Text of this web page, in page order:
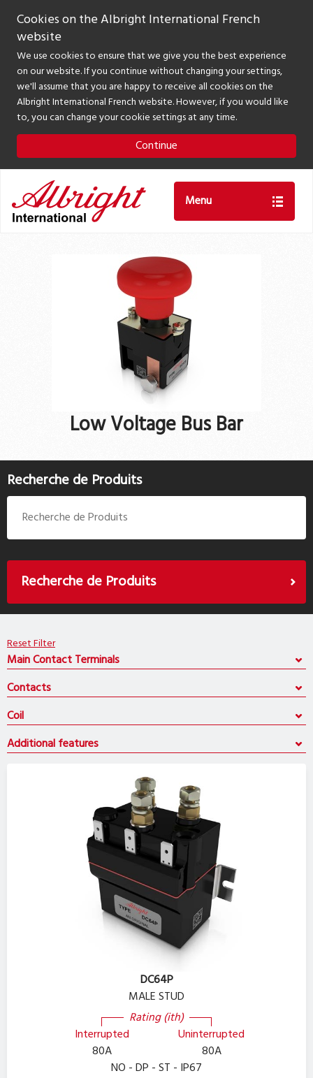
Cookies on the Albright International French
website
We use cookies to ensure that we give you the best experience
on our website. If you continue without changing your settings,
we'll assume that you are happy to receive all cookies on the
Albright International French website. However, if you would like
to, you can change your cookie settings at any time.
Continue
Menu
Low Voltage Bus Bar
Recherche de Produits
Reset Filter
Main Contact Terminals
Contacts
Coil
Additional features
DC64P
MALE STUD
Interrupted
Rating (ith)
Uninterrupted
80A
80A
NO - DP - ST - IP67